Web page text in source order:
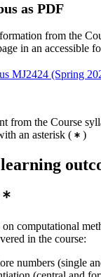
as PDF
from the
in an accessible
MJ2424 (Spring
from the Course
an asterisk ( )
computational
in the course:
numbers (single